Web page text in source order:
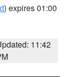
) expires 01:00
11:42